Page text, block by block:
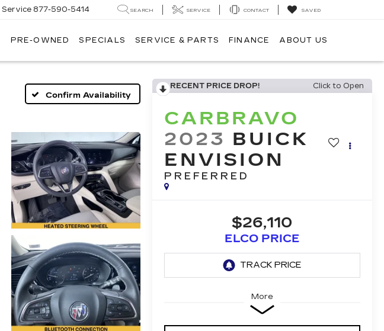
Service 877-590-5414 SEARCH SERVICE CONTACT SAVED
PRE-OWNED SPECIALS SERVICE & PARTS FINANCE ABOUT US
Confirm Availability
RECENT PRICE DROP! Click to Open
CARBRAVO
2023 BUICK
ENVISION
PREFERRED
$26,110
ELCO PRICE
More